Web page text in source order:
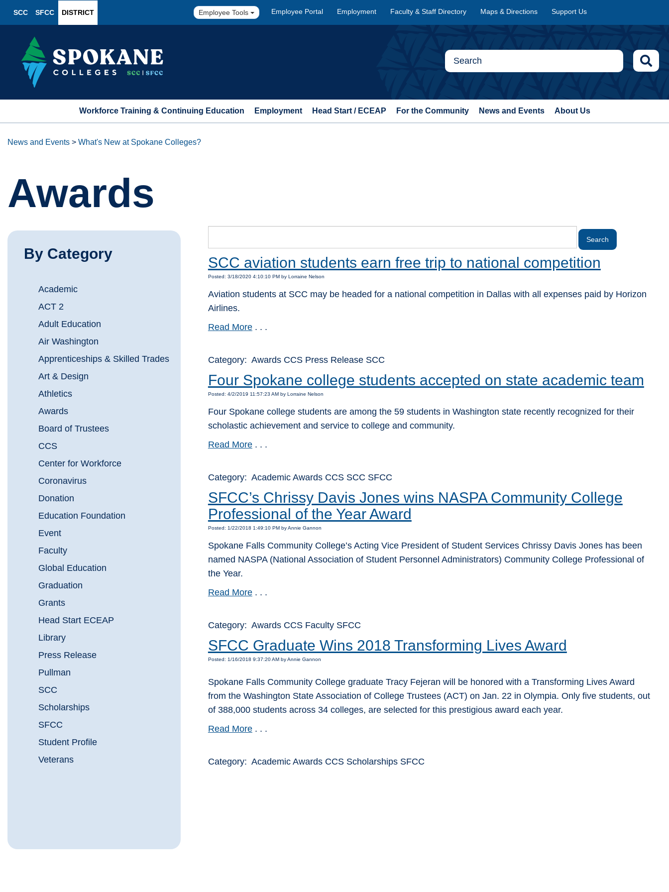
SCC SFCC DISTRICT Employee Tools Employee Portal Employment Faculty & Staff Directory Maps & Directions Support Us
Workforce Training & Continuing Education Employment Head Start / ECEAP For the Community News and Events About Us
News and Events > What's New at Spokane Colleges?
Awards
By Category
Academic
ACT 2
Adult Education
Air Washington
Apprenticeships & Skilled Trades
Art & Design
Athletics
Awards
Board of Trustees
CCS
Center for Workforce
Coronavirus
Donation
Education Foundation
Event
Faculty
Global Education
Graduation
Grants
Head Start ECEAP
Library
Press Release
Pullman
SCC
Scholarships
SFCC
Student Profile
Veterans
SCC aviation students earn free trip to national competition
Posted: 3/18/2020 4:10:10 PM by Lorraine Nelson
Aviation students at SCC may be headed for a national competition in Dallas with all expenses paid by Horizon
Airlines.
Read More. . .
Category: Awards CCS Press Release SCC
Four Spokane college students accepted on state academic team
Posted: 4/2/2019 11:57:23 AM by Lorraine Nelson
Four Spokane college students are among the 59 students in Washington state recently recognized for their
scholastic achievement and service to college and community.
Read More. . .
Category: Academic Awards CCS SCC SFCC
SFCC’s Chrissy Davis Jones wins NASPA Community College
Professional of the Year Award
Posted: 1/22/2018 1:49:10 PM by Annie Gannon
Spokane Falls Community College’s Acting Vice President of Student Services Chrissy Davis Jones has been
named NASPA (National Association of Student Personnel Administrators) Community College Professional of
the Year.
Read More. . .
Category: Awards CCS Faculty SFCC
SFCC Graduate Wins 2018 Transforming Lives Award
Posted: 1/16/2018 9:37:20 AM by Annie Gannon
Spokane Falls Community College graduate Tracy Fejeran will be honored with a Transforming Lives Award
from the Washington State Association of College Trustees (ACT) on Jan. 22 in Olympia. Only five students, out
of 388,000 students across 34 colleges, are selected for this prestigious award each year.
Read More. . .
Category: Academic Awards CCS Scholarships SFCC